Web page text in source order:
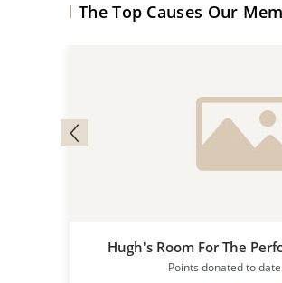
The Top Causes Our
Hugh's Room For The
Points donated to